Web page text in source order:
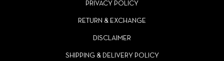
PRIVACY POLICY
RETURN & EXCHANGE
DISCLAIMER
SHIPPING & DELIVERY POLICY